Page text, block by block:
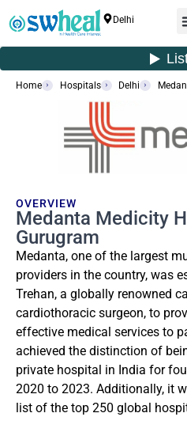
Delhi
Home Hospitals Delhi
OVERVIEW
Medanta Medicity
Gurugram
Medanta, one of the largest
providers in the country, was
Trehan, a globally renowned
cardiothoracic surgeon, to
effective medical services to
achieved the distinction of
private hospital in India for
2020 to 2023. Additionally, it
list of the top 250 global